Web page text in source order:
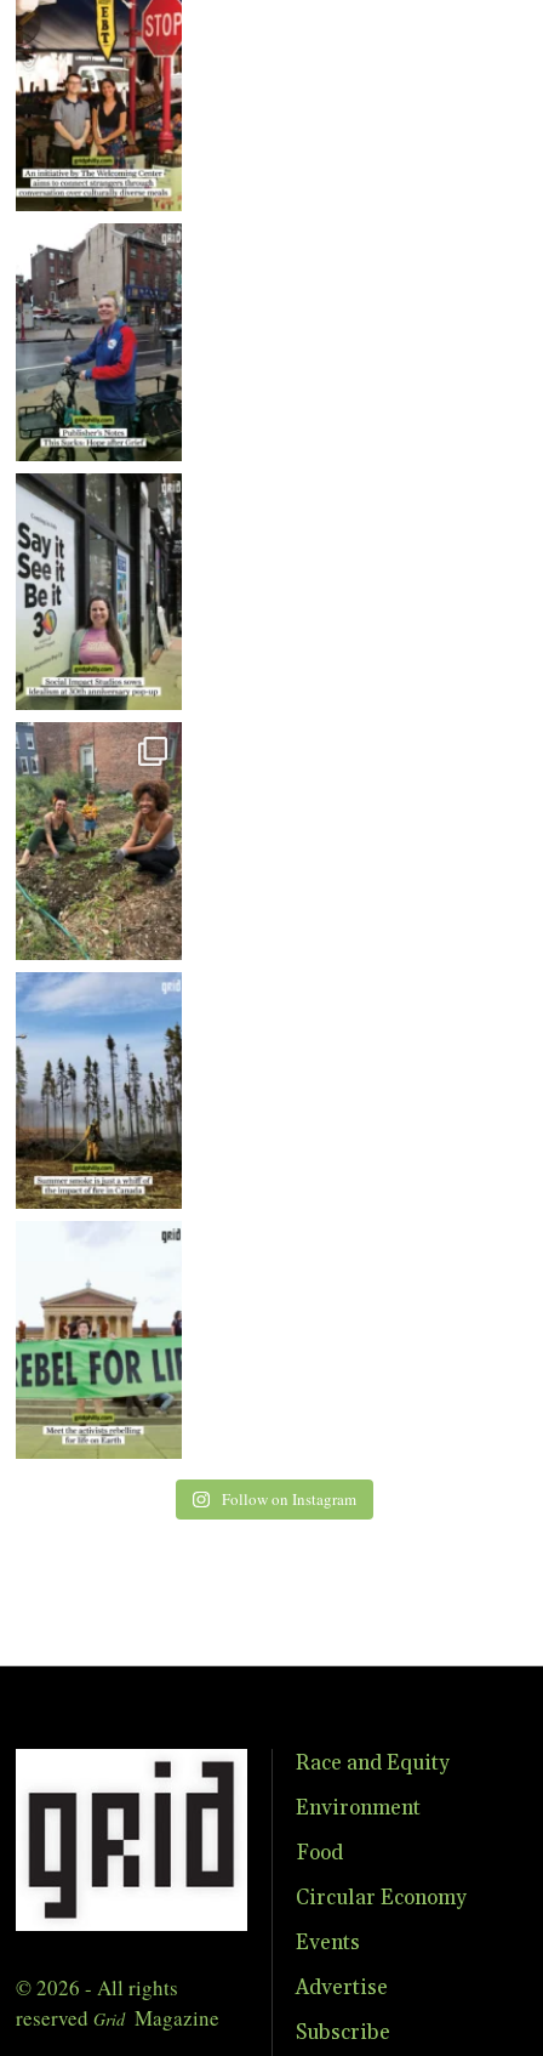
Follow on Instagram
© 2026 - All rights
reserved Grid Magazine
Race and Equity
Environment
Food
Circular Economy
Events
Advertise
Subscribe